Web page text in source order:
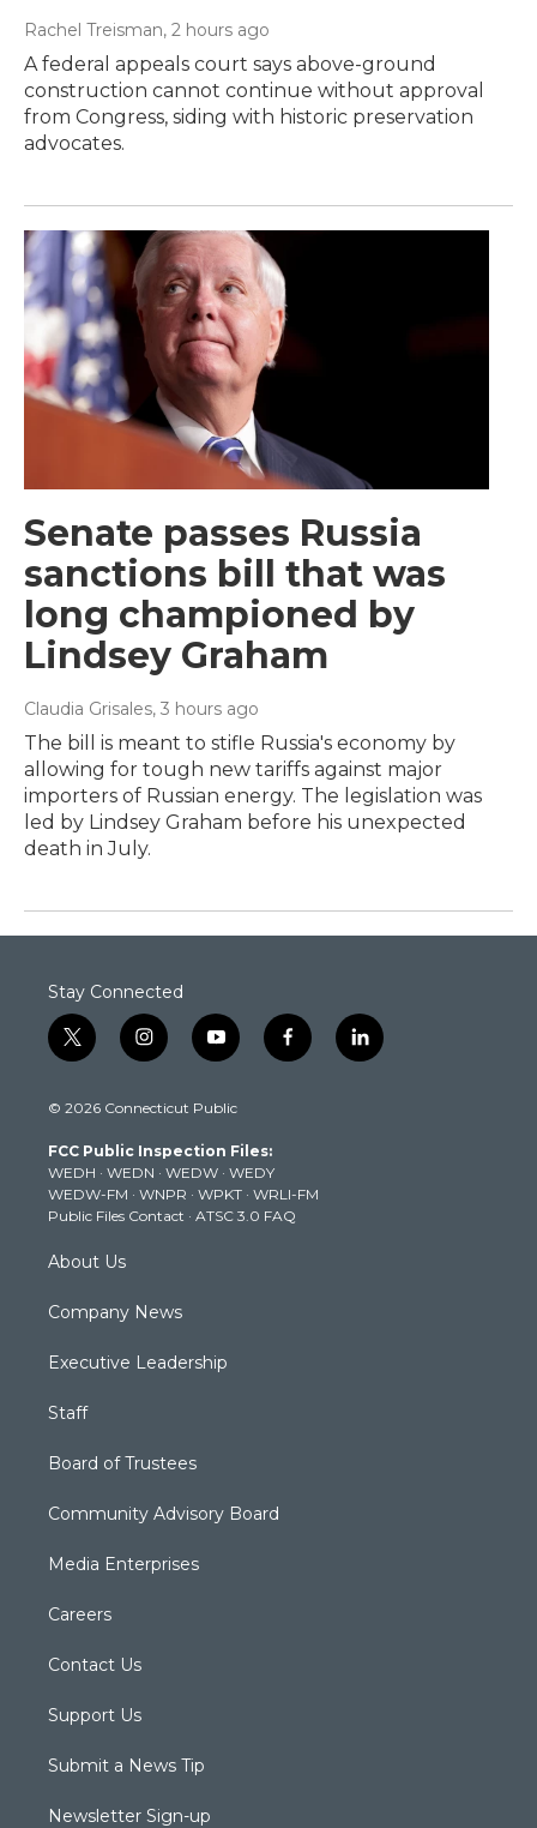
Rachel Treisman, 2 hours ago
A federal appeals court says above-ground
construction cannot continue without approval
from Congress, siding with historic preservation
advocates.
Senate passes Russia
sanctions bill that was
long championed by
Lindsey Graham
Claudia Grisales, 3 hours ago
The bill is meant to stifle Russia's economy by
allowing for tough new tariffs against major
importers of Russian energy. The legislation was
led by Lindsey Graham before his unexpected
death in July.
Stay Connected
t
w
t
e
r
i
n
t
g
r
a
m
y
o
t
b
e
f
a
k
l
i
© 2026 Connecticut Public
FCC Public Inspection Files:
WEDH · WEDN · WEDW · WEDY
WEDW-FM · WNPR · WPKT · WRLI-FM
Public Files Contact · ATSC 3.0 FAQ
About Us
Company News
Executive Leadership
Staff
Board of Trustees
Community Advisory Board
Media Enterprises
Careers
Contact Us
Support Us
Submit a News Tip
Newsletter Sign-up